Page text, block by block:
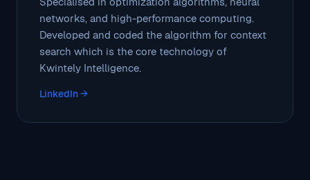
networks, and high-performance computing.
Developed and coded the algorithm for context
search which is the core technology of
Kwintely Intelligence.
LinkedIn →